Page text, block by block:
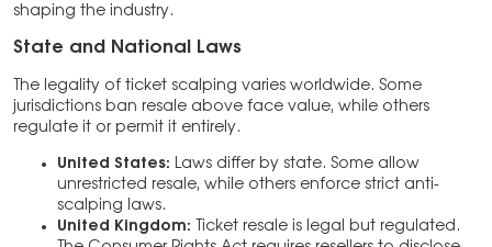
shaping the industry.
State and National Laws
The legality of ticket scalping varies worldwide. Some
jurisdictions ban resale above face value, while others
regulate it or permit it entirely.
United States: Laws differ by state. Some allow
unrestricted resale, while others enforce strict anti-
scalping laws.
United Kingdom: Ticket resale is legal but regulated.